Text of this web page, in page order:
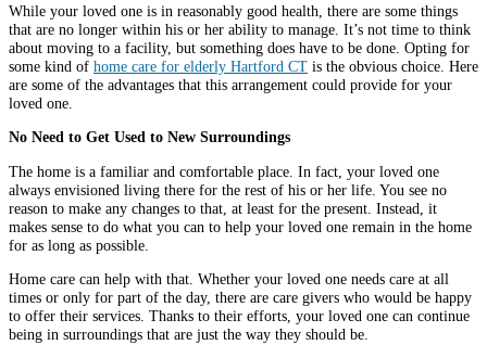
While your loved one is in reasonably good health, there are some things
that are no longer within his or her ability to manage. It’s not time to think
about moving to a facility, but something does have to be done. Opting for
some kind of home care for elderly Hartford CT is the obvious choice. Here
are some of the advantages that this arrangement could provide for your
loved one.
No Need to Get Used to New Surroundings
The home is a familiar and comfortable place. In fact, your loved one
always envisioned living there for the rest of his or her life. You see no
reason to make any changes to that, at least for the present. Instead, it
makes sense to do what you can to help your loved one remain in the home
for as long as possible.
Home care can help with that. Whether your loved one needs care at all
times or only for part of the day, there are care givers who would be happy
to offer their services. Thanks to their efforts, your loved one can continue
being in surroundings that are just the way they should be.